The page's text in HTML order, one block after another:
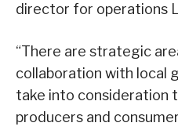
director for operations
“There are strategic
collaboration with local
take into consideration
producers and